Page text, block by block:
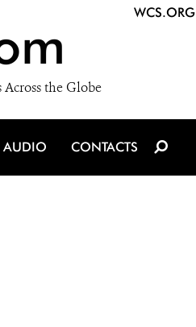
the Globe
WCS.ORG
AUDIO CONTACTS